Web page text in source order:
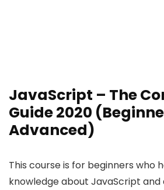
JavaScript – The
Guide 2020
Advanced)
This course is for beginners who
knowledge about JavaScript